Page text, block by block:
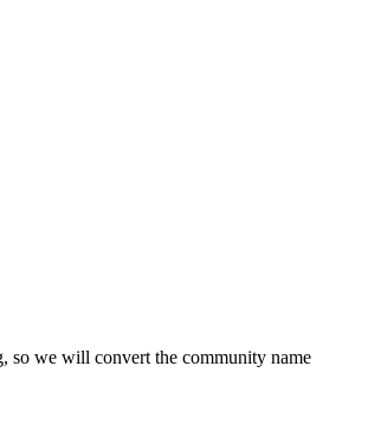
so we will convert the community name